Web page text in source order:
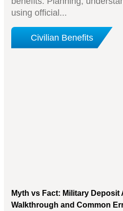
using official...
Myth vs Fact: Military
Walkthrough and Common
Civilian Benefits